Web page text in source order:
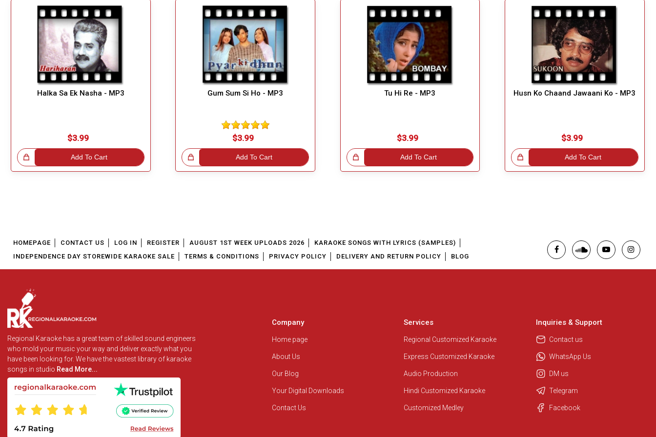
Halka Sa Ek Nasha - MP3
$3.99
Add To Cart
Gum Sum Si Ho - MP3
$3.99
Add To Cart
Great Choice!
Tu Hi Re - MP3
$3.99
Add To Cart
Great Choice!
Husn Ko Chaand Jawaani Ko - MP3
$3.99
Add To Cart
Great Choice!
HOMEPAGE CONTACT US LOG IN REGISTER AUGUST 1ST WEEK UPLOADS 2026
KARAOKE SONGS WITH LYRICS (SAMPLES)
INDEPENDENCE DAY STOREWIDE KARAOKE SALE
TERMS & CONDITIONS PRIVACY POLICY DELIVERY AND RETURN POLICY BLOG
Regional Karaoke has a great team of skilled sound engineers
who mold your music your way and deliver exactly what you
have been looking for. We have the vastest library of karaoke
songs in studio Read More...
Company
Home page
About Us
Our Blog
Your Digital Downloads
Contact Us
Services
Regional Customized Karaoke
Express Customized Karaoke
Audio Production
Hindi Customized Karaoke
Customized Medley
Inquiries & Support
Contact us
WhatsApp Us
DM us
Telegram
Facebook